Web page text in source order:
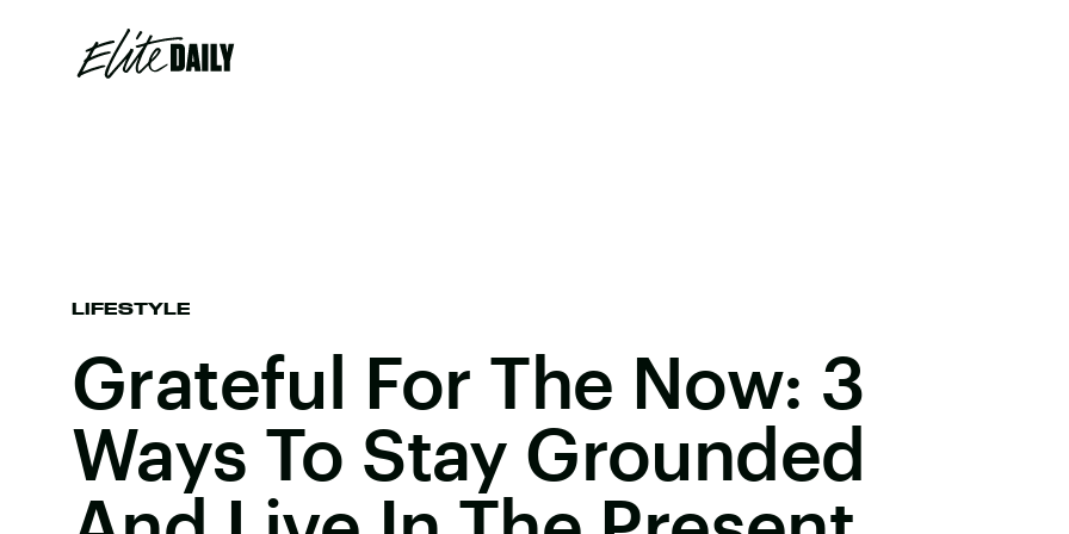
LIFESTYLE
Grateful For The Now: 3
Ways To Stay Grounded